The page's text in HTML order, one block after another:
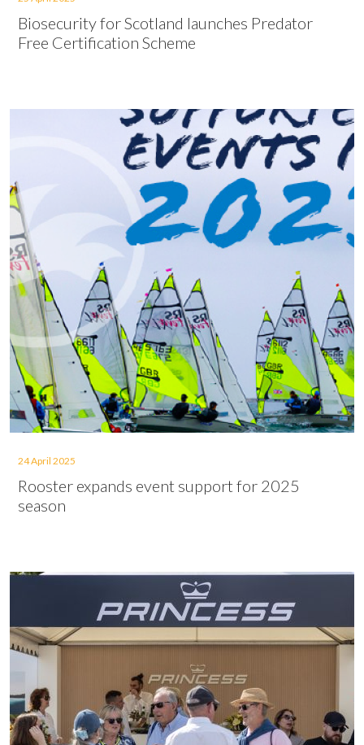
Biosecurity for Scotland launches Predator
Free Certification Scheme
24 April 2025
Rooster expands event support for 2025
season